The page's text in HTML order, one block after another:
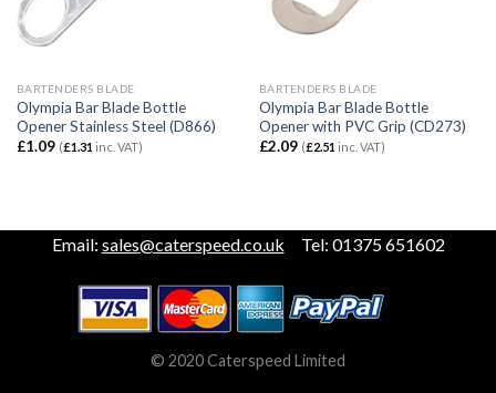
BARTENDERS BLADE
Olympia Bar Blade Bottle
Opener Stainless Steel (D866)
£1.09 (£1.31 inc. VAT)
BARTENDERS BLADE
Olympia Bar Blade Bottle
Opener with PVC Grip (CD273)
£2.09 (£2.51 inc. VAT)
Email: sales@caterspeed.co.uk Tel: 01375 651602
© 2020 Caterspeed Limited